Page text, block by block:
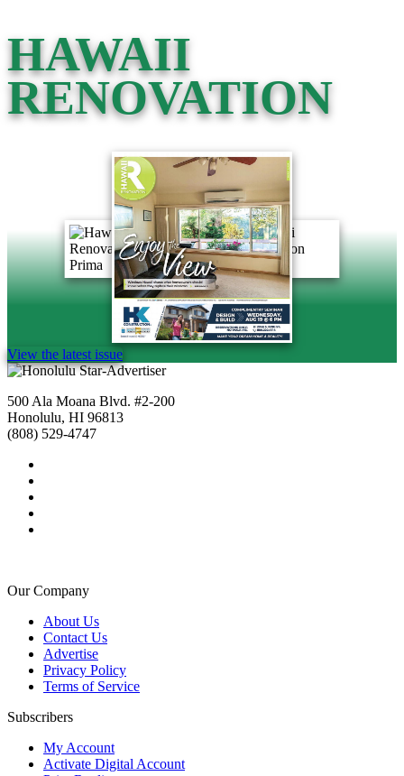
HAWAII
RENOVATION
View the latest issue
500 Ala Moana Blvd. #2-200
Honolulu, HI 96813
(808) 529-4747
Our Company
About Us
Contact Us
Advertise
Privacy Policy
Terms of Service
Subscribers
My Account
Activate Digital Account